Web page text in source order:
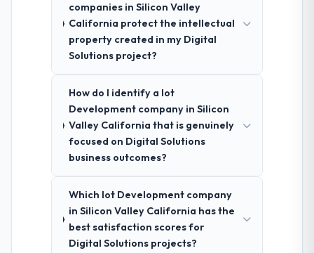
companies in Silicon Valley
California protect the intellectual
property created in my Digital
Solutions project?
How do I identify a Iot
Development company in Silicon
Valley California that is genuinely
focused on Digital Solutions
business outcomes?
Which Iot Development company
in Silicon Valley California has the
best satisfaction scores for
Digital Solutions projects?